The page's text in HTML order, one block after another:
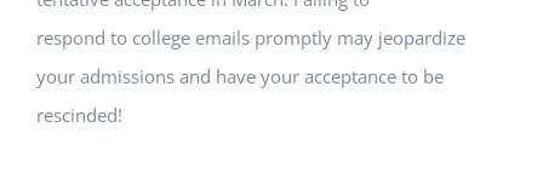
respond to college emails promptly may jeopardize
your admissions and have your acceptance to be
rescinded!